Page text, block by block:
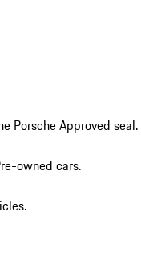
Porsche Approved seal.
owned cars.